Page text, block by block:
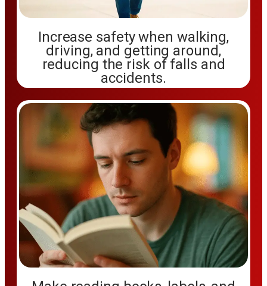
Increase safety when walking,
driving, and getting around,
reducing the risk of falls and
accidents.